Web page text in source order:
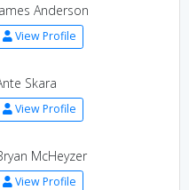
Anderson
View Profile
Skara
View Profile
McHeyzer
View Profile